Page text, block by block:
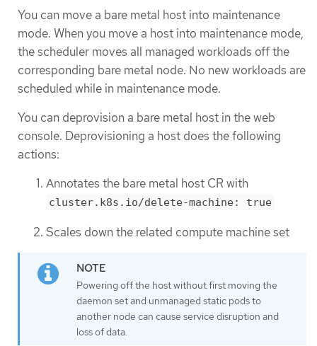
You can move a bare metal host into maintenance
mode. When you move a host into maintenance mode,
the scheduler moves all managed workloads off the
corresponding bare metal node. No new workloads are
scheduled while in maintenance mode.
You can deprovision a bare metal host in the web
console. Deprovisioning a host does the following
actions:
Annotates the bare metal host CR with
cluster.k8s.io/delete-machine: true
Scales down the related compute machine set
Powering off the host without first moving the
daemon set and unmanaged static pods to
another node can cause service disruption and
loss of data.